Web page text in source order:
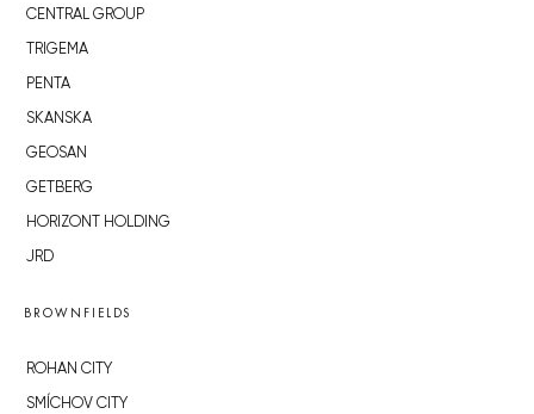
CENTRAL GROUP
TRIGEMA
PENTA
SKANSKA
GEOSAN
GETBERG
HORIZONT HOLDING
JRD
BROWNFIELDS
ROHAN CITY
SMÍCHOV CITY